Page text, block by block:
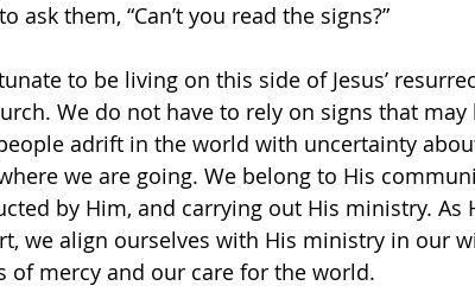
ask them, “Can’t you read the signs?”
to be living on this side of Jesus’
We do not have to rely on signs that
adrift in the world with uncertainty
we are going. We belong to His
by Him, and carrying out His ministry. As
we align ourselves with His ministry in our
of mercy and our care for the world.